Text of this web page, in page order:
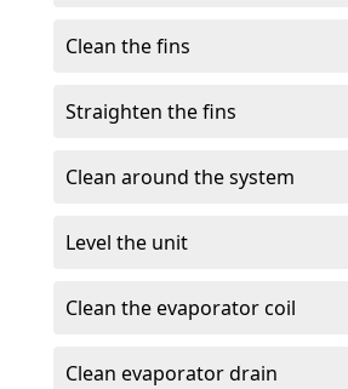
Clean the fins
Straighten the fins
Clean around the system
Level the unit
Clean the evaporator coil
Clean evaporator drain